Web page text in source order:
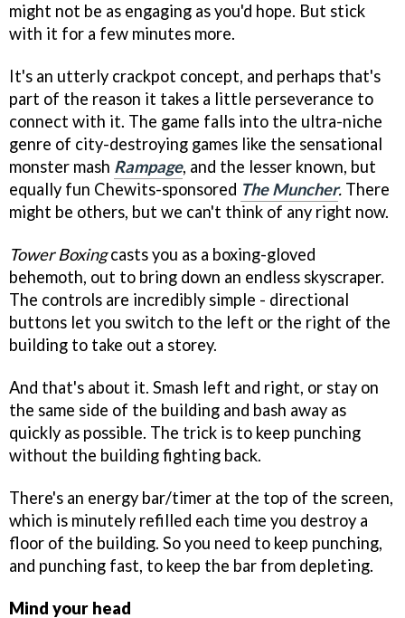
might not be as engaging as you'd hope. But stick
with it for a few minutes more.
It's an utterly crackpot concept, and perhaps that's
part of the reason it takes a little perseverance to
connect with it. The game falls into the ultra-niche
genre of city-destroying games like the sensational
monster mash Rampage, and the lesser known, but
equally fun Chewits-sponsored The Muncher. There
might be others, but we can't think of any right now.
Tower Boxingcasts you as a boxing-gloved
behemoth, out to bring down an endless skyscraper.
The controls are incredibly simple - directional
buttons let you switch to the left or the right of the
building to take out a storey.
And that's about it. Smash left and right, or stay on
the same side of the building and bash away as
quickly as possible. The trick is to keep punching
without the building fighting back.
There's an energy bar/timer at the top of the screen,
which is minutely refilled each time you destroy a
floor of the building. So you need to keep punching,
and punching fast, to keep the bar from depleting.
Mind your head